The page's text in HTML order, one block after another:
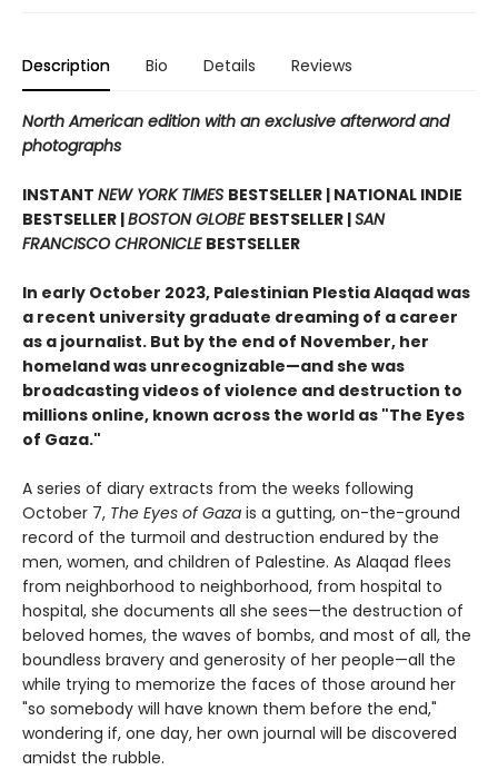
Description Bio Details Reviews
North American edition with an exclusive afterword and
photographs
INSTANT NEW YORK TIMES BESTSELLER | NATIONAL INDIE
BESTSELLER |BOSTON GLOBE BESTSELLER |SAN
FRANCISCO CHRONICLE BESTSELLER
In early October 2023, Palestinian Plestia Alaqad was
a recent university graduate dreaming of a career
as a journalist. But by the end of November, her
homeland was unrecognizable—and she was
broadcasting videos of violence and destruction to
millions online, known across the world as "The Eyes
of Gaza."
A series of diary extracts from the weeks following
October 7, The Eyes of Gaza is a gutting, on-the-ground
record of the turmoil and destruction endured by the
men, women, and children of Palestine. As Alaqad flees
from neighborhood to neighborhood, from hospital to
hospital, she documents all she sees—the destruction of
beloved homes, the waves of bombs, and most of all, the
boundless bravery and generosity of her people—all the
while trying to memorize the faces of those around her
"so somebody will have known them before the end,"
wondering if, one day, her own journal will be discovered
amidst the rubble.